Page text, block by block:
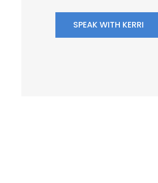
SPEAK WITH KERRI